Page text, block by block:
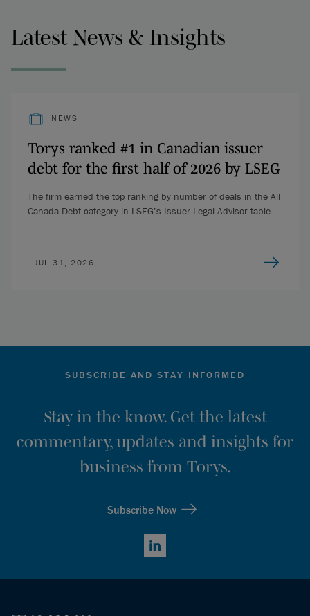
Latest News & Insights
NEWS
Torys ranked #1 in Canadian issuer
debt for the first half of 2026 by LSEG
The firm earned the top ranking by number of deals in the All
Canada Debt category in LSEG’s Issuer Legal Advisor table.
JUL 31, 2026
SUBSCRIBE AND STAY INFORMED
Stay in the know. Get the latest
commentary, updates and insights for
business from Torys.
Subscribe Now
LinkedIn